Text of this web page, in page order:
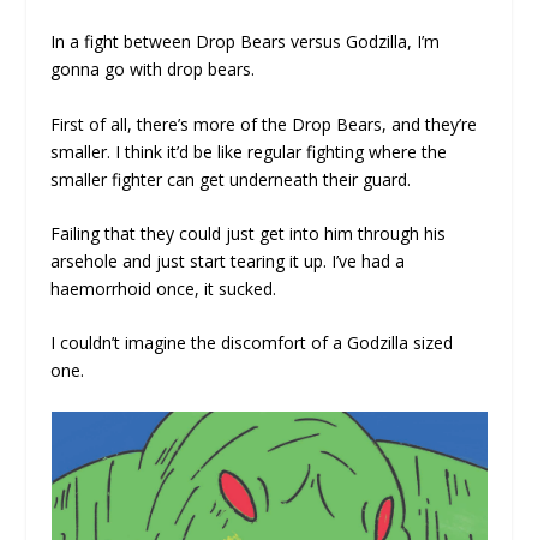
In a fight between Drop Bears versus Godzilla, I’m
gonna go with drop bears.
First of all, there’s more of the Drop Bears, and they’re
smaller. I think it’d be like regular fighting where the
smaller fighter can get underneath their guard.
Failing that they could just get into him through his
arsehole and just start tearing it up. I’ve had a
haemorrhoid once, it sucked.
I couldn’t imagine the discomfort of a Godzilla sized
one.